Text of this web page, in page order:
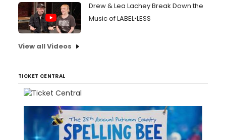
Drew & Lea Lachey Break Down the
Music of LABEL•LESS
View all Videos
TICKET CENTRAL